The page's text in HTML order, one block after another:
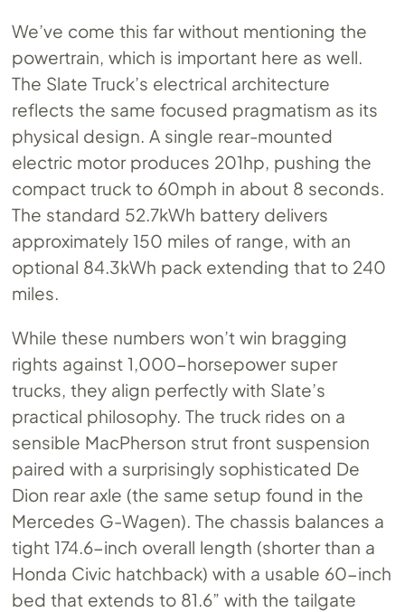
We’ve come this far without mentioning the
powertrain, which is important here as well.
The Slate Truck’s electrical architecture
reflects the same focused pragmatism as its
physical design. A single rear-mounted
electric motor produces 201hp, pushing the
compact truck to 60mph in about 8 seconds.
The standard 52.7kWh battery delivers
approximately 150 miles of range, with an
optional 84.3kWh pack extending that to 240
miles.
While these numbers won’t win bragging
rights against 1,000-horsepower super
trucks, they align perfectly with Slate’s
practical philosophy. The truck rides on a
sensible MacPherson strut front suspension
paired with a surprisingly sophisticated De
Dion rear axle (the same setup found in the
Mercedes G-Wagen). The chassis balances a
tight 174.6-inch overall length (shorter than a
Honda Civic hatchback) with a usable 60-inch
bed that extends to 81.6” with the tailgate